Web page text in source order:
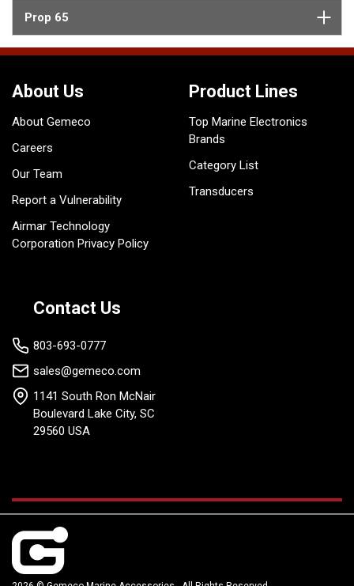
Prop 65
About Us
About Gemeco
Careers
Our Team
Report a Vulnerability
Airmar Technology
Corporation Privacy Policy
Product Lines
Top Marine Electronics
Brands
Category List
Transducers
Contact Us
803-693-0777
sales@gemeco.com
1141 South Ron McNair
Boulevard Lake City, SC
29560 USA